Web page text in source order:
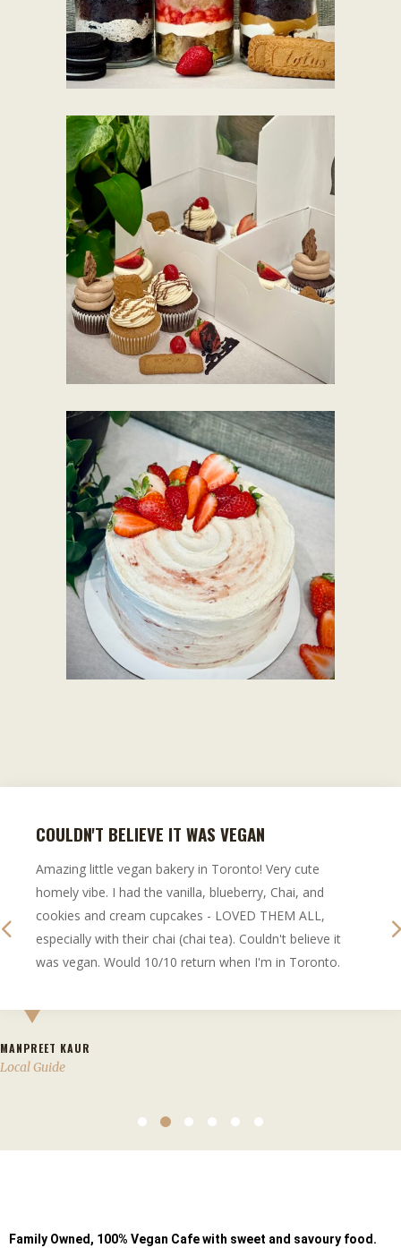
COULDN'T BELIEVE IT WAS VEGAN
Amazing little vegan bakery in Toronto! Very cute
homely vibe. I had the vanilla, blueberry, Chai, and
cookies and cream cupcakes - LOVED THEM ALL,
especially with their chai (chai tea). Couldn't believe it
was vegan. Would 10/10 return when I'm in Toronto.
MANPREET KAUR
Local Guide
Family Owned, 100% Vegan Cafe with sweet and savoury food.